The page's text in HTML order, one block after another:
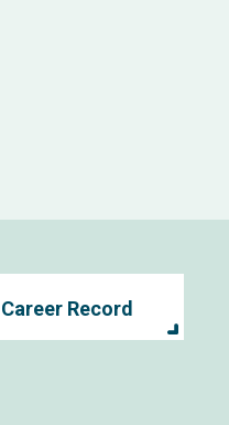
Career Record